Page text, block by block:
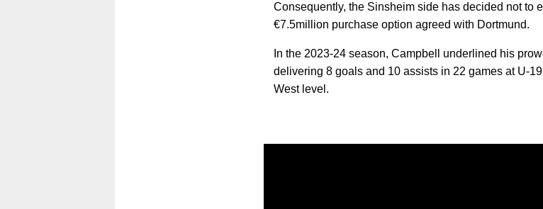
Consequently, the Sinsheim side has decided not to
€7.5million purchase option agreed with Dortmund.
In the 2023-24 season, Campbell underlined his
delivering 8 goals and 10 assists in 22 games at U-
West level.